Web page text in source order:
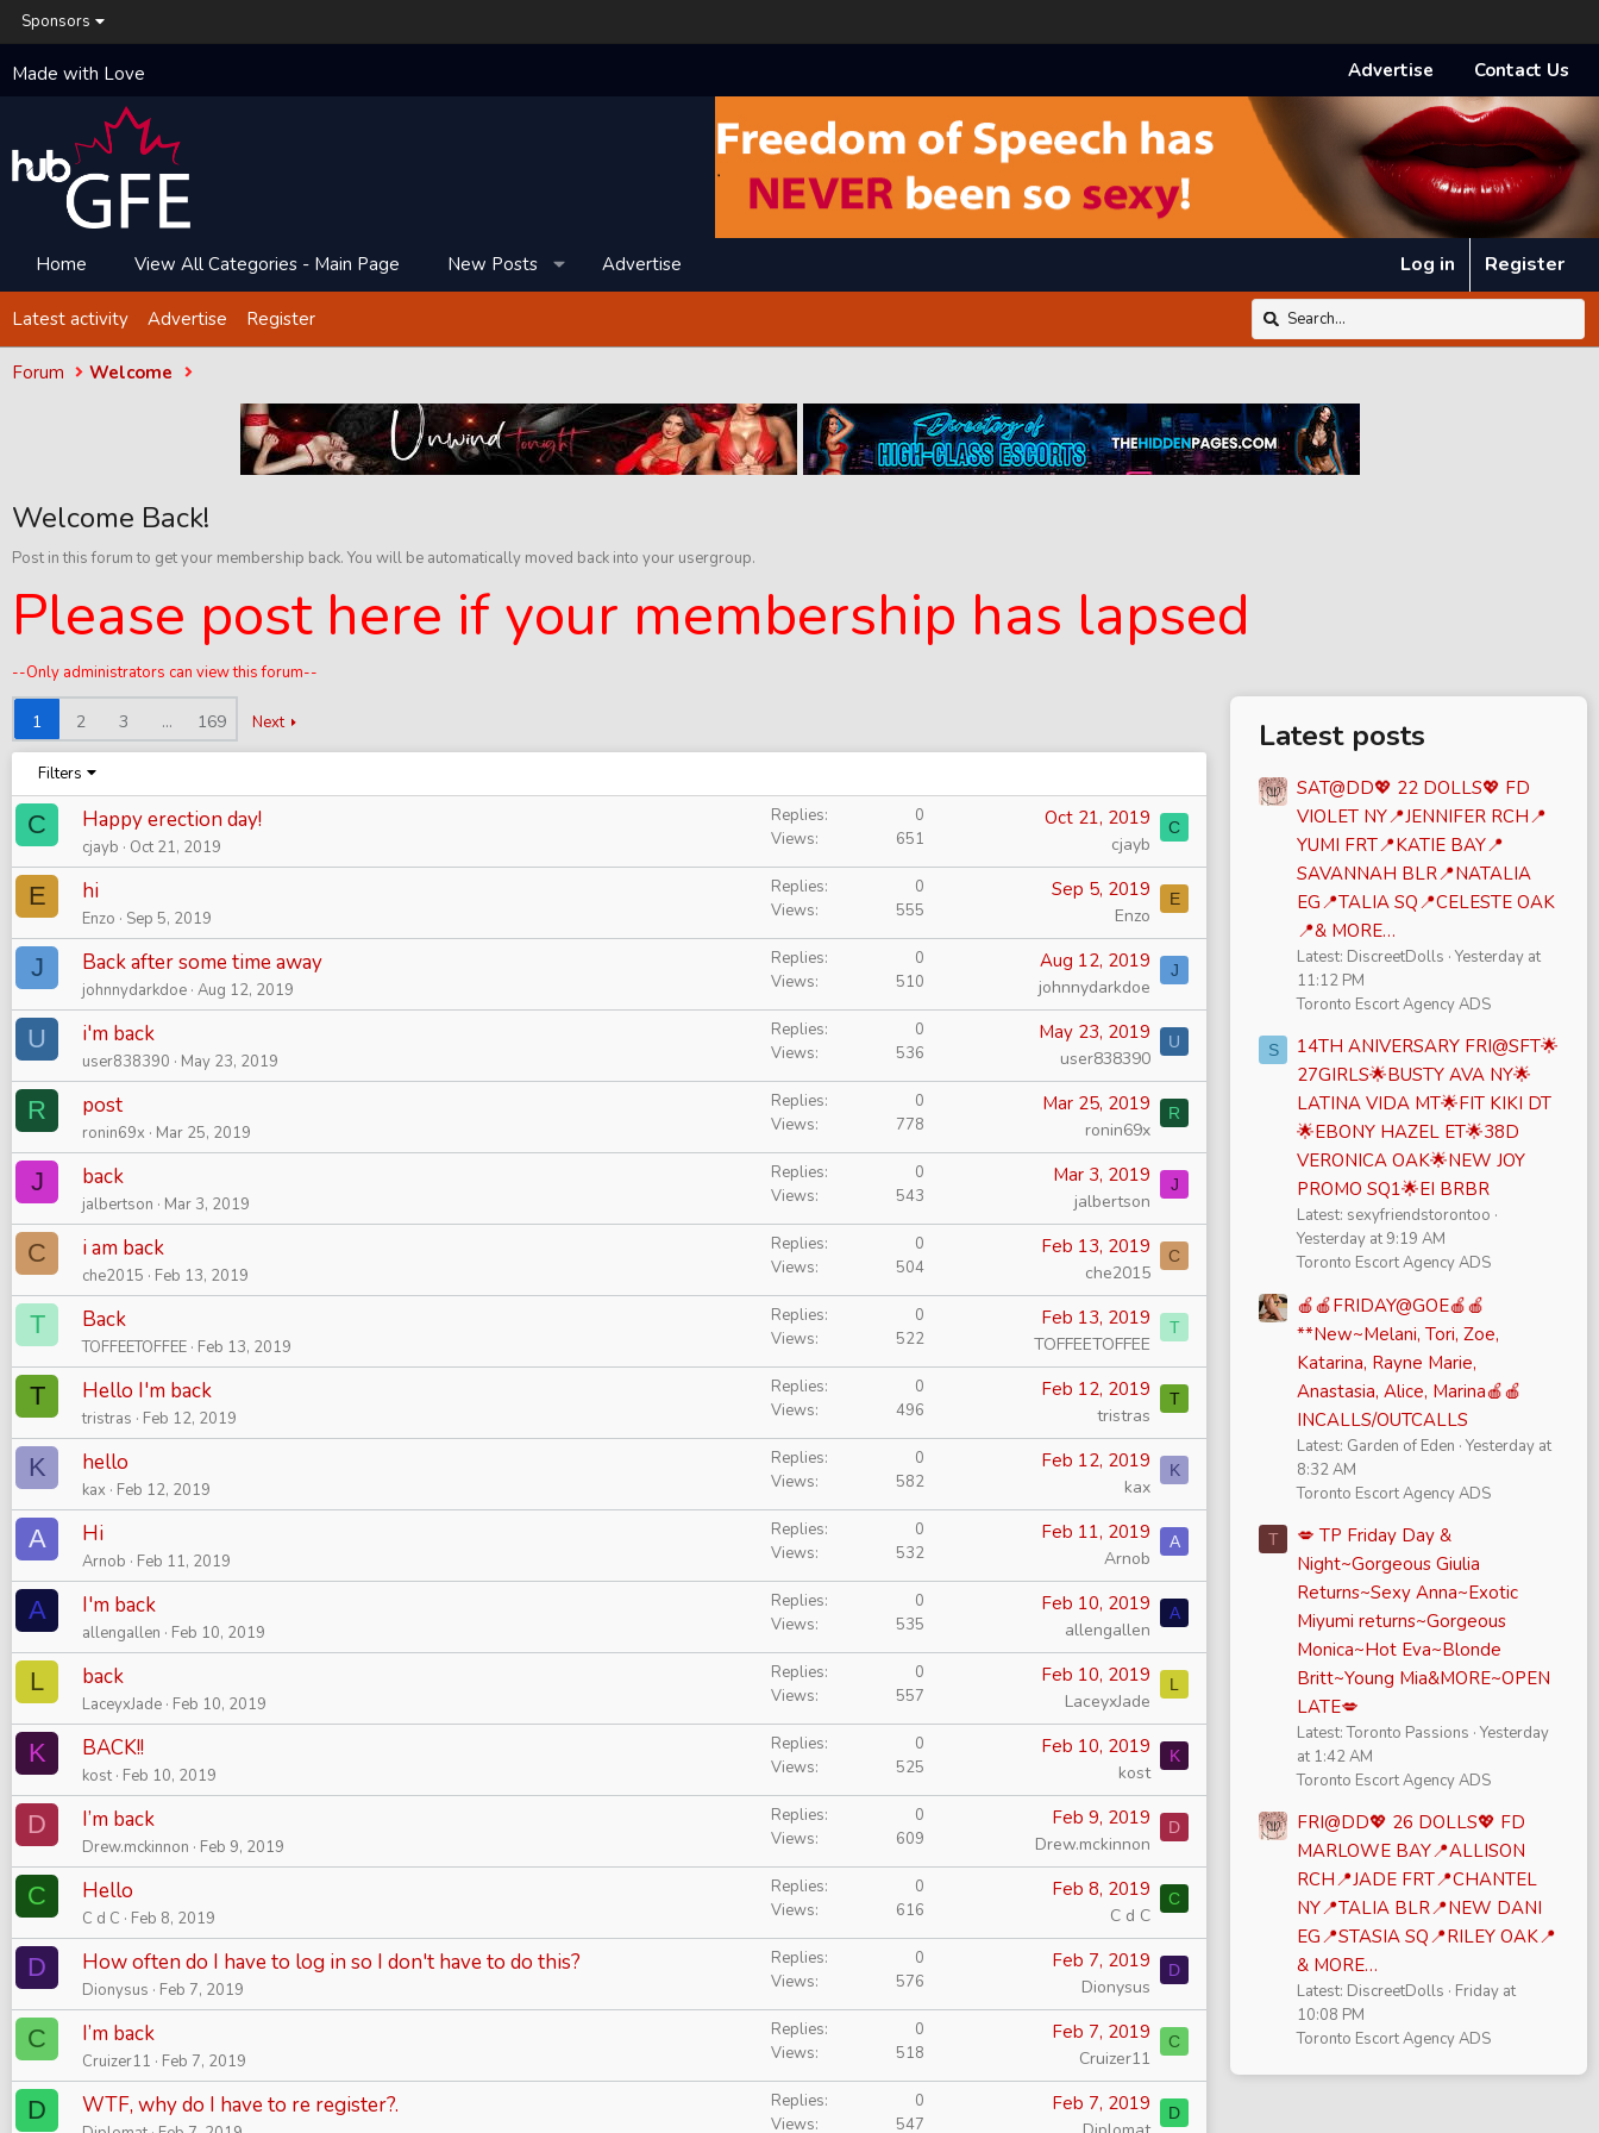
Sponsors
Made with Love Advertise Contact Us
Home View All Categories - Main Page New Posts Advertise Log in Register
Latest activity Advertise Register
Forum Welcome
Welcome Back!
Post in this forum to get your membership back. You will be automatically moved back into your usergroup.
Please post here if your membership has lapsed
--Only administrators can view this forum--
1 2 3 … 169 Next
Filters
C Happy erection day!
cjayb Oct 21, 2019
Replies
0
Views
651
Oct 21, 2019
cjayb
C
E hi
Enzo Sep 5, 2019
Replies
0
Views
555
Sep 5, 2019
Enzo
E
J Back after some time away
johnnydarkdoe Aug 12, 2019
Replies
0
Views
510
Aug 12, 2019
johnnydarkdoe
J
U i'm back
user838390 May 23, 2019
Replies
0
Views
536
May 23, 2019
user838390
U
R post
ronin69x Mar 25, 2019
Replies
0
Views
778
Mar 25, 2019
ronin69x
R
J back
jalbertson Mar 3, 2019
Replies
0
Views
543
Mar 3, 2019
jalbertson
J
C i am back
che2015 Feb 13, 2019
Replies
0
Views
504
Feb 13, 2019
che2015
C
T Back
TOFFEETOFFEE Feb 13, 2019
Replies
0
Views
522
Feb 13, 2019
TOFFEETOFFEE
T
T Hello I'm back
tristras Feb 12, 2019
Replies
0
Views
496
Feb 12, 2019
tristras
T
K hello
kax Feb 12, 2019
Replies
0
Views
582
Feb 12, 2019
kax
K
A Hi
Arnob Feb 11, 2019
Replies
0
Views
532
Feb 11, 2019
Arnob
A
A I'm back
allengallen Feb 10, 2019
Replies
0
Views
535
Feb 10, 2019
allengallen
A
L back
LaceyxJade Feb 10, 2019
Replies
0
Views
557
Feb 10, 2019
LaceyxJade
L
K BACK!!
kost Feb 10, 2019
Replies
0
Views
525
Feb 10, 2019
kost
K
D I’m back
Drew.mckinnon Feb 9, 2019
Replies
0
Views
609
Feb 9, 2019
Drew.mckinnon
D
C Hello
C d C Feb 8, 2019
Replies
0
Views
616
Feb 8, 2019
C d C
C
D How often do I have to log in so I don't have to do this?
Dionysus Feb 7, 2019
Replies
0
Views
576
Feb 7, 2019
Dionysus
D
C I’m back
Cruizer11 Feb 7, 2019
Replies
0
Views
518
Feb 7, 2019
Cruizer11
C
D WTF, why do I have to re register?. Replies
0
Views
547
Feb 7, 2019 D
Latest posts
SAT@DD💖 22 DOLLS💖 FD
VIOLET NY📍JENNIFER RCH📍
YUMI FRT📍KATIE BAY📍
SAVANNAH BLR📍NATALIA
EG📍TALIA SQ📍CELESTE OAK
📍& MORE…
Latest: DiscreetDolls Yesterday at
11:12 PM
Toronto Escort Agency ADS
S
14TH ANIVERSARY FRI@SFT🌟
27GIRLS🌟BUSTY AVA NY🌟
LATINA VIDA MT🌟FIT KIKI DT
🌟EBONY HAZEL ET🌟38D
VERONICA OAK🌟NEW JOY
PROMO SQ1🌟EI BRBR
Latest: sexyfriendstorontoo
Yesterday at 9:19 AM
Toronto Escort Agency ADS
🍎🍎FRIDAY@GOE🍎🍎
**New~Melani, Tori, Zoe,
Katarina, Rayne Marie,
Anastasia, Alice, Marina🍎🍎
INCALLS/OUTCALLS
Latest: Garden of Eden Yesterday at
8:32 AM
Toronto Escort Agency ADS
T
💋 TP Friday Day &
Night~Gorgeous Giulia
Returns~Sexy Anna~Exotic
Miyumi returns~Gorgeous
Monica~Hot Eva~Blonde
Britt~Young Mia&MORE~OPEN
LATE💋
Latest: Toronto Passions Yesterday
at 1:42 AM
Toronto Escort Agency ADS
FRI@DD💖 26 DOLLS💖 FD
MARLOWE BAY📍ALLISON
RCH📍JADE FRT📍CHANTEL
NY📍TALIA BLR📍NEW DANI
EG📍STASIA SQ📍RILEY OAK📍
& MORE…
Latest: DiscreetDolls
Friday at
10:08 PM
Toronto Escort Agency ADS